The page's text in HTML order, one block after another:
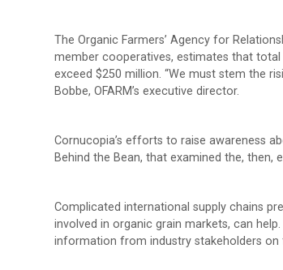
The Organic Farmers’ Agency for
member cooperatives, estimates that
exceed $250 million. “We must stem the
Bobbe, OFARM’s executive director.
Cornucopia’s efforts to raise awareness
Behind the Bean, that examined the,
Complicated international supply chains
involved in organic grain markets, can
information from industry stakeholders on